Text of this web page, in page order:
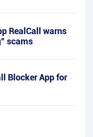
RealCall warns
scams
Blocker App for